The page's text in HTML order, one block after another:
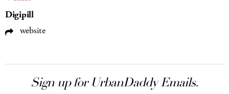
Digipill
website
Sign up for UrbanDaddy Emails.